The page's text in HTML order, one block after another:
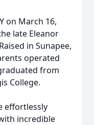
on March 16,
late Eleanor
in Sunapee,
operated
from
College.
effortlessly
incredible